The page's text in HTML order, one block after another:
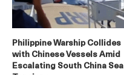
Philippine Warship Collides
with Chinese Vessels Amid
Escalating South China Sea